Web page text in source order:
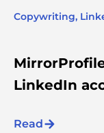
Copywriting,
LinkedIn
Read